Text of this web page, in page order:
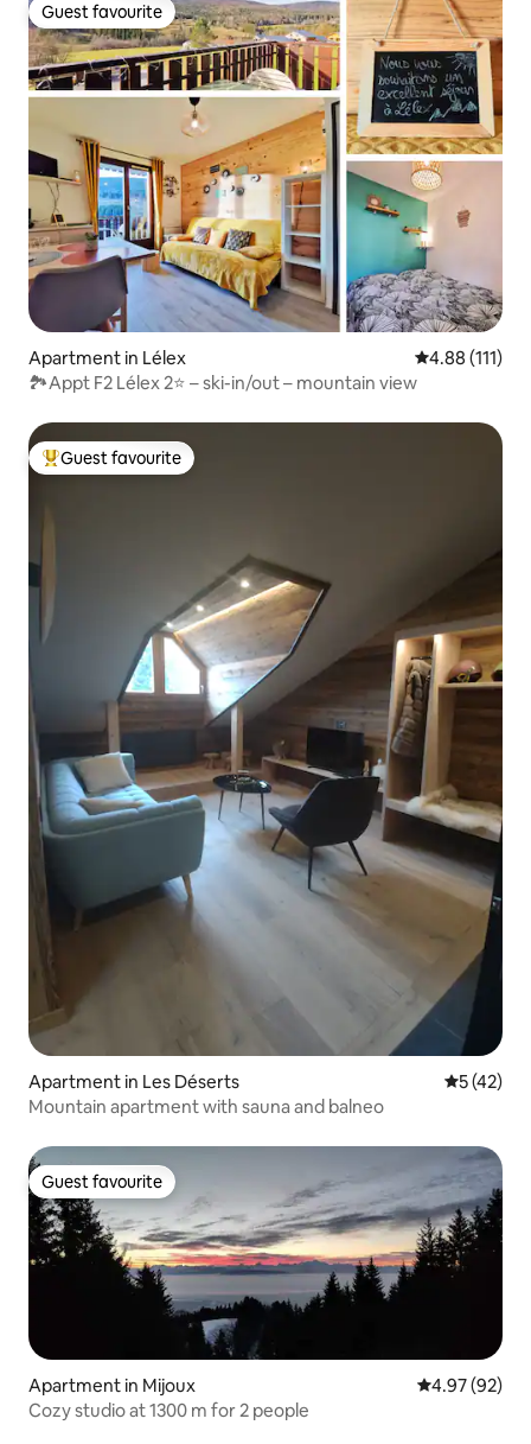
Guest favourite
Guest favourite
Apartment in Lélex 4.88 out of 5
4.88 (111)
🏞Appt F2 Lélex 2⭐ – ski-in/out – mountain view
Top guest favourite
Guest favourite
Apartment in Les Déserts 5 out of 5
5 (42)
Mountain apartment with sauna and balneo
Guest favourite
Guest favourite
Apartment in Mijoux 4.97 out of 5
4.97 (92)
Cozy studio at 1300 m for 2 people